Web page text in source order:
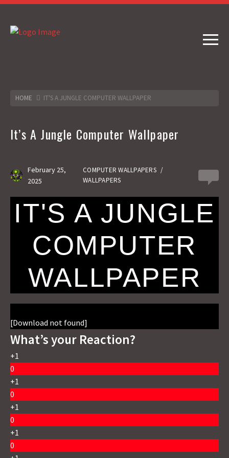
HOME IT'S A JUNGLE COMPUTER WALLPAPER
It’s A Jungle Computer Wallpaper
February 25,
2025
COMPUTER WALLPAPERS /
WALLPAPERS
IT'S A JUNGLE
COMPUTER
WALLPAPER
[Download not found]
What’s your Reaction?
+1
0
+1
0
+1
0
+1
0